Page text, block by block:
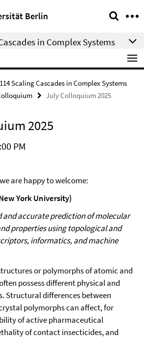
Berlin
in Complex Systems
Scaling Cascades in Complex Systems
July Colloquium 2025
2025
PM
are happy to welcome:
York University)
and accurate prediction of molecular
properties using topological and
informatics, and machine
or polymorphs of atomic and
possess different physical and
Structural differences between
polymorphs can affect, for
of active pharmaceutical
of contact insecticides, and